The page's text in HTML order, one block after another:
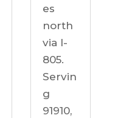
es
north
via I-
805.
Servin
g
91910,